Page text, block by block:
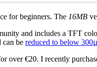
for beginners. The 16MB
and includes a TFT
can be reduced to below
over €20. I recently